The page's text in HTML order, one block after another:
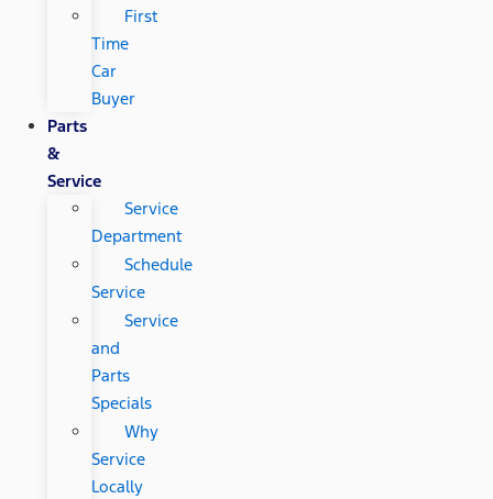
First
Time
Car
Buyer
Parts
&
Service
Service
Department
Schedule
Service
Service
and
Parts
Specials
Why
Service
Locally